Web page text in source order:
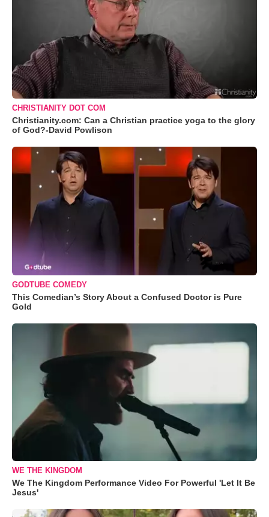
CHRISTIANITY DOT COM
Christianity.com: Can a Christian practice yoga to the glory
of God?-David Powlison
GODTUBE COMEDY
This Comedian’s Story About a Confused Doctor is Pure
Gold
WE THE KINGDOM
We The Kingdom Performance Video For Powerful 'Let It Be
Jesus'